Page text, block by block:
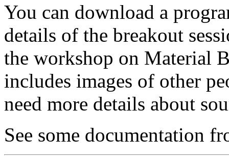
You can download a
details of the breakout
the workshop on Material
includes images of other
need more details about
See some documentation